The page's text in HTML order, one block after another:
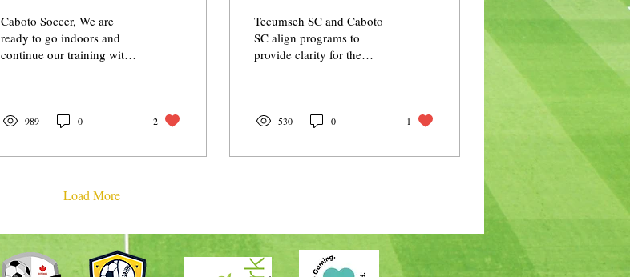
Caboto Soccer, We are
ready to go indoors and
continue our training with
989 0 2
Tecumseh SC and Caboto
SC align programs to
provide clarity for the
530 0 1
Load More